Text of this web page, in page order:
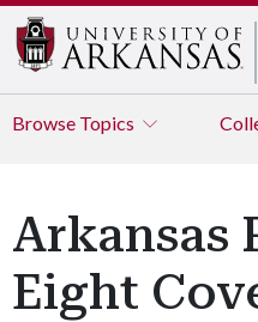
Browse Topics
Arkansas
Eight